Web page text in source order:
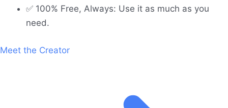
✅ 100% Free, Always: Use it as much as you
need.
Meet the Creator